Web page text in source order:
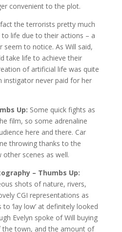
convenient to the plot.
the terrorists pretty much
life due to their actions – a
to notice. As Will said,
take life to achieve their
of artificial life was quite
instigator never paid for her
Up: Some quick fights as
film, so some adrenaline
here and there. Car
throwing thanks to the
scenes as well.
– Thumbs Up:
shots of nature, rivers,
CGI representations as
‘lay low’ at definitely looked
Evelyn spoke of Will buying
town, and the amount of